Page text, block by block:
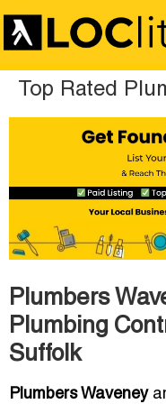
Top Rated
Plumbers
Plumbing
Suffolk
Plumbers Waveney